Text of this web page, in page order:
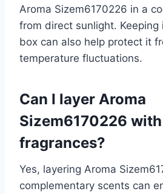
Aroma Sizem6170226 in a
from direct sunlight. Keeping
box can also help protect it
temperature fluctuations.
Can I layer Aroma
Sizem6170226
fragrances?
Yes, layering Aroma
complementary scents can